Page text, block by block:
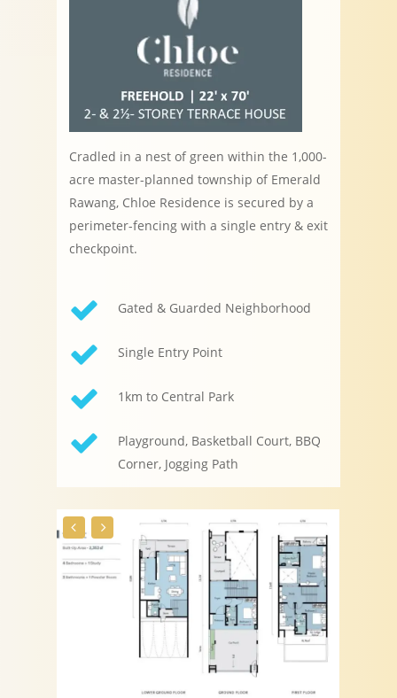
Cradled in a nest of green within the 1,000-
acre master-planned township of Emerald
Rawang, Chloe Residence is secured by a
perimeter-fencing with a single entry & exit
checkpoint.
Gated & Guarded Neighborhood
Single Entry Point
1km to Central Park
Playground, Basketball Court, BBQ
Corner, Jogging Path